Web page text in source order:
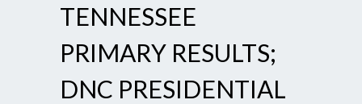
TENNESSEE
PRIMARY RESULTS;
DNC PRESIDENTIAL